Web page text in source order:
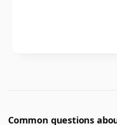
Common questions